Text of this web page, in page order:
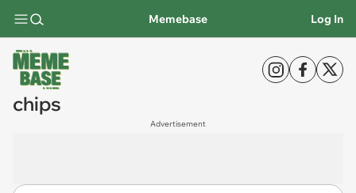
Memebase Log In
chips
Advertisement